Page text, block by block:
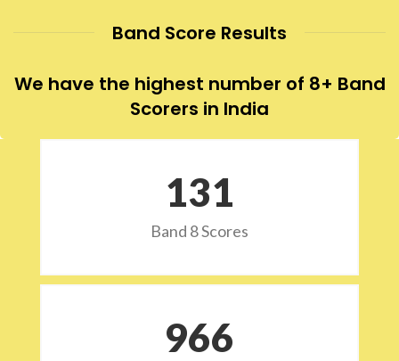
Band Score Results
We have the highest number of 8+ Band
Scorers in India
132
Band 8 Scores
973